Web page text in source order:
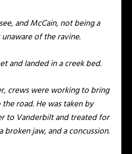
and McCain, not being a
of the ravine.
and landed in a creek bed.
crews were working to bring
road. He was taken by
to Vanderbilt and treated for
broken jaw, and a concussion.